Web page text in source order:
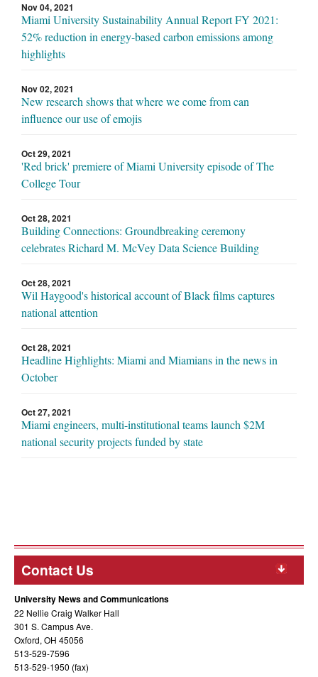
Nov 04, 2021
Miami University Sustainability Annual Report FY 2021:
52% reduction in energy-based carbon emissions among
highlights
Nov 02, 2021
New research shows that where we come from can
influence our use of emojis
Oct 29, 2021
'Red brick' premiere of Miami University episode of The
College Tour
Oct 28, 2021
Building Connections: Groundbreaking ceremony
celebrates Richard M. McVey Data Science Building
Oct 28, 2021
Wil Haygood's historical account of Black films captures
national attention
Oct 28, 2021
Headline Highlights: Miami and Miamians in the news in
October
Oct 27, 2021
Miami engineers, multi-institutional teams launch $2M
national security projects funded by state
Contact Us
University News and Communications
22 Nellie Craig Walker Hall
301 S. Campus Ave.
Oxford, OH 45056
513-529-7596
513-529-1950 (fax)